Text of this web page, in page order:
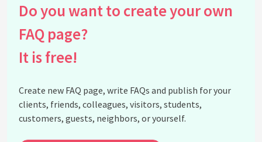
Do you want to create your own
FAQ page?
It is free!
Create new FAQ page, write FAQs and publish for your
clients, friends, colleagues, visitors, students,
customers, guests, neighbors, or yourself.